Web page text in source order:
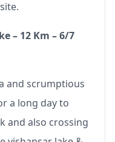
– 12 Km – 6/7
and scrumptious
a long day to
and also crossing